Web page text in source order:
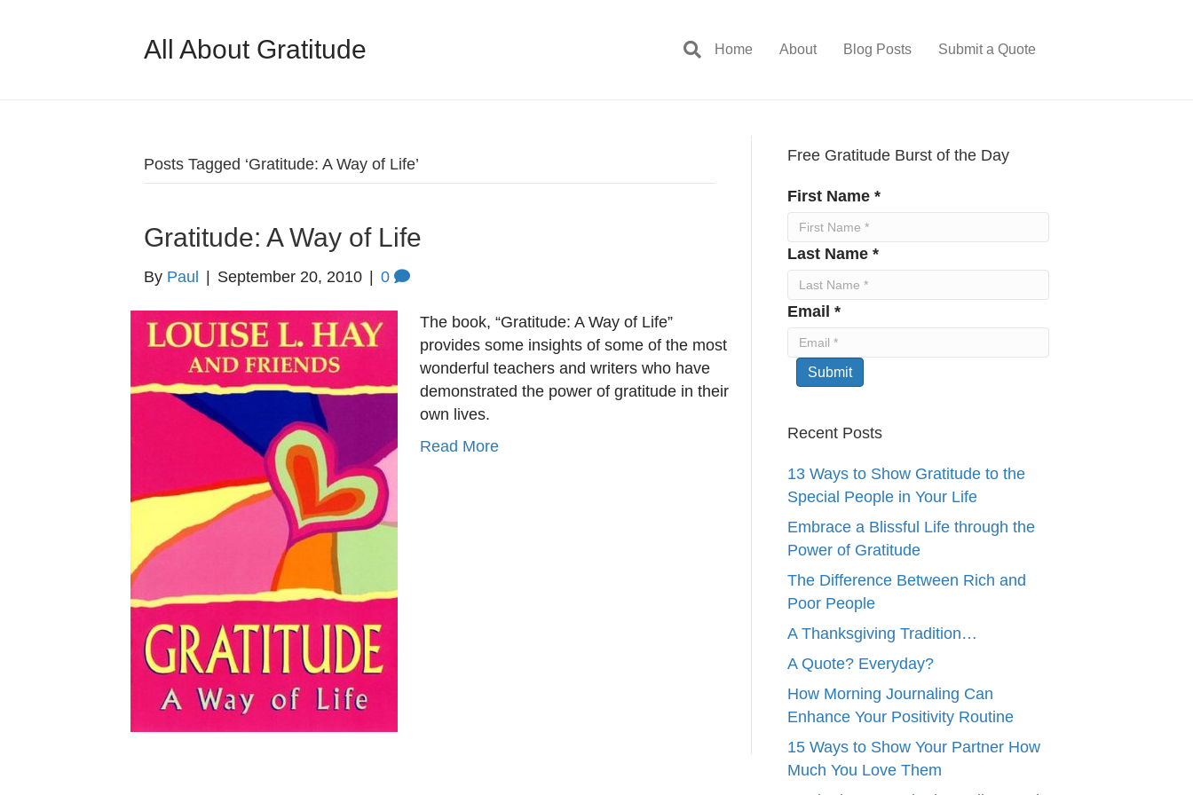
All About Gratitude Home About Blog Posts Submit a Quote
Posts Tagged ‘Gratitude: A Way of Life’
Gratitude: A Way of Life
By Paul September 20, 2010 0
The book, “Gratitude: A Way of Life”
provides some insights of some of the most
wonderful teachers and writers who have
demonstrated the power of gratitude in their
own lives.
Read More
Free Gratitude Burst of the Day
First Name *
Last Name *
Email *
Submit
Recent Posts
13 Ways to Show Gratitude to the
Special People in Your Life
Embrace a Blissful Life through the
Power of Gratitude
The Difference Between Rich and
Poor People
A Thanksgiving Tradition…
A Quote? Everyday?
How Morning Journaling Can
Enhance Your Positivity Routine
15 Ways to Show Your Partner How
Much You Love Them